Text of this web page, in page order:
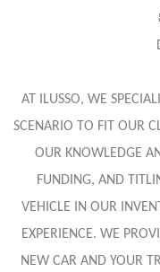
AT ILUSSO, WE
SCENARIO TO FIT OUR
OUR KNOWLEDGE
FUNDING, AND
VEHICLE IN OUR
EXPERIENCE. WE
NEW CAR AND YOUR